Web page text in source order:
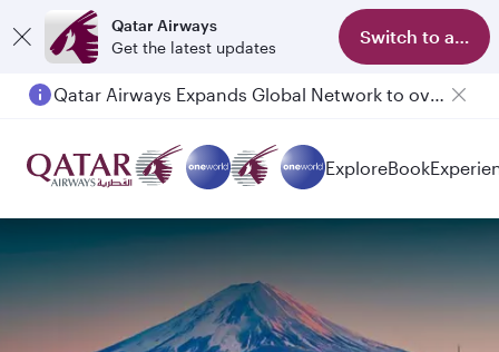
Qatar Airways
Get the latest updates
Switch to app
Qatar Airways Expands Global Network to over 160 Destinations
ExploreBook